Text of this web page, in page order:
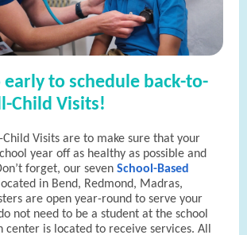
early to schedule back-to-
Child Visits!
Child Visits are to make sure that your
year off as healthy as possible and
forget, our seven School-Based
located in Bend, Redmond, Madras,
are open year-round to serve your
not need to be a student at the school
is located to receive services. All